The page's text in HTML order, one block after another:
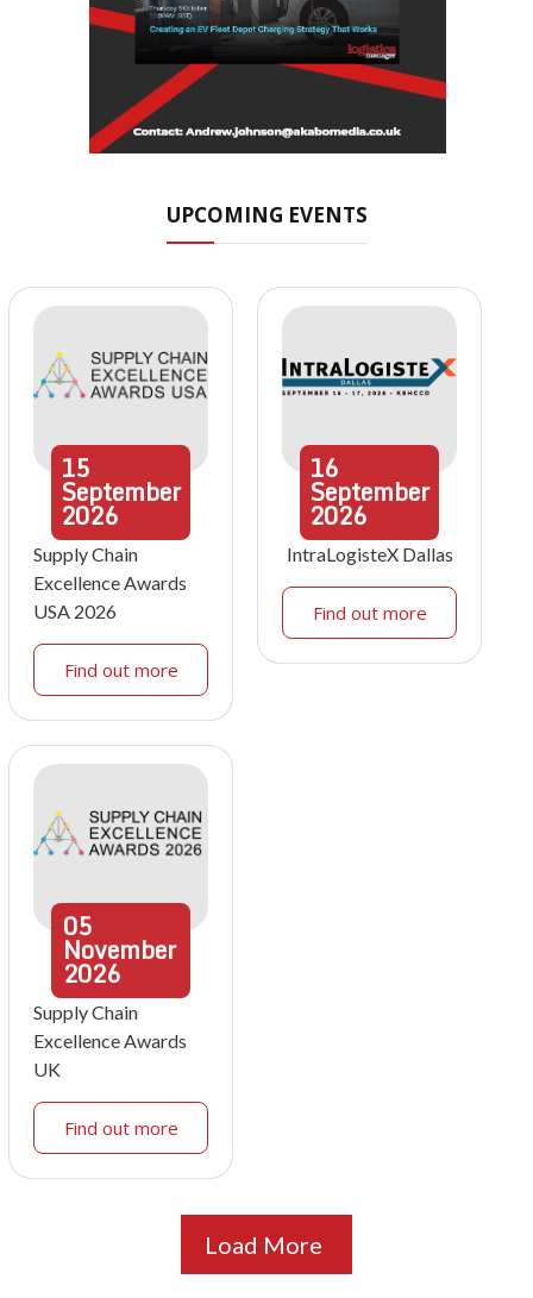
UPCOMING EVENTS
15
September
2026
Supply Chain
Excellence Awards
USA 2026
Find out more
16
September
2026
IntraLogisteX Dallas
Find out more
05
November
2026
Supply Chain
Excellence Awards
UK
Find out more
Load More